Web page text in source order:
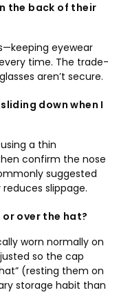
the back of their
eyewear
time. The trade-
aren’t secure.​
down when I
a thin
confirm the nose
suggested
slippage.
or over the hat?
worn normally on
so the cap
(resting them on
storage habit than